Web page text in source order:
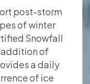
post-storm
of winter
Snowfall
addition of
a daily
of ice